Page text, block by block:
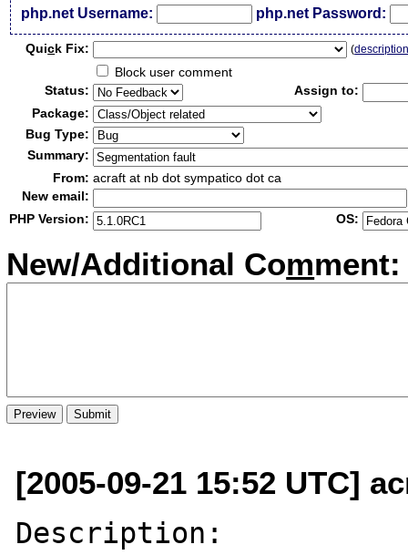
php.net Username: php.net Password:
Quick Fix: (
Block user comment
Status:
Assign to:
Package:
Bug Type:
Summary:
From: acraft at nb dot sympatico dot ca
New email:
PHP Version:
OS:
New/Additional Comment:
[2005-09-21 15:52 UTC]
Description: